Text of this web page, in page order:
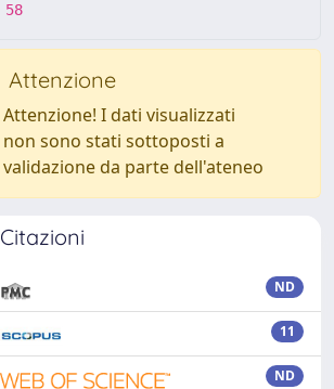
58
Attenzione
Attenzione! I dati visualizzati
non sono stati sottoposti a
validazione da parte dell'ateneo
Citazioni
ND
11
ND